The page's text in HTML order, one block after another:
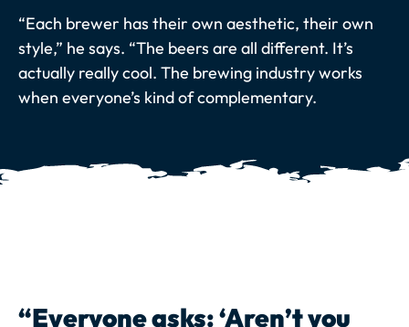
“Each brewer has their own aesthetic, their own
style,” he says. “The beers are all different. It’s
actually really cool. The brewing industry works
when everyone’s kind of complementary.
“Everyone asks: ‘Aren’t you